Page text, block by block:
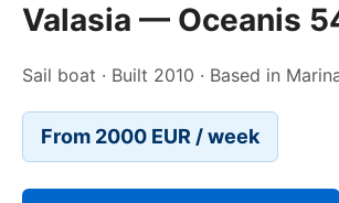
Valasia — Oceanis
Sail boat · Built 2010 · Based in
From 2000 EUR / week